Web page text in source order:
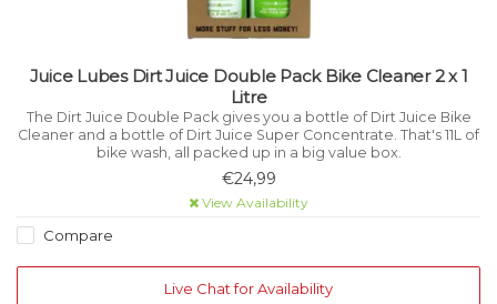
Juice Lubes Dirt Juice Double Pack Bike Cleaner 2 x 1
Litre
The Dirt Juice Double Pack gives you a bottle of Dirt Juice Bike
Cleaner and a bottle of Dirt Juice Super Concentrate. That's 11L of
bike wash, all packed up in a big value box.
€24,99
View Availability
Compare
Live Chat for Availability